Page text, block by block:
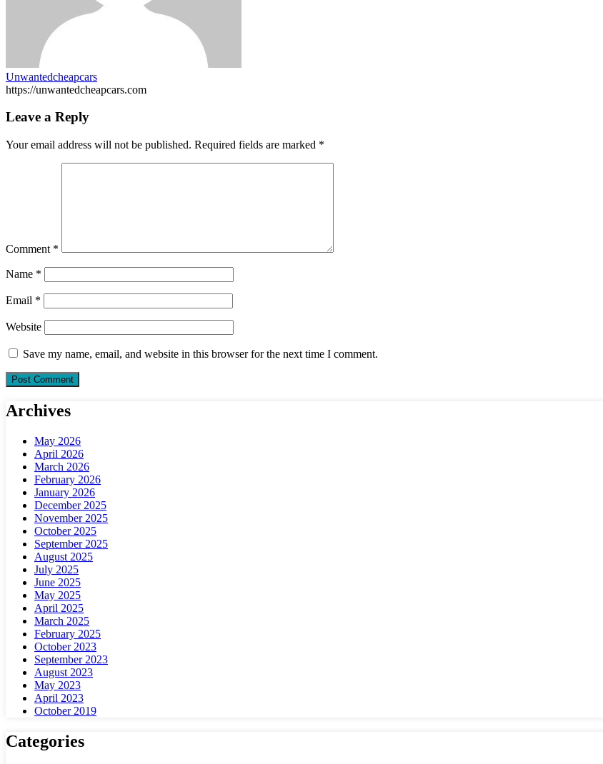
Unwantedcheapcars
https://unwantedcheapcars.com
Leave a Reply
Your email address will not be published. Required fields are marked *
Comment *
Name *
Email *
Website
Save my name, email, and website in this browser for the next time I comment.
Archives
May 2026
April 2026
March 2026
February 2026
January 2026
December 2025
November 2025
October 2025
September 2025
August 2025
July 2025
June 2025
May 2025
April 2025
March 2025
February 2025
October 2023
September 2023
August 2023
May 2023
April 2023
October 2019
Categories